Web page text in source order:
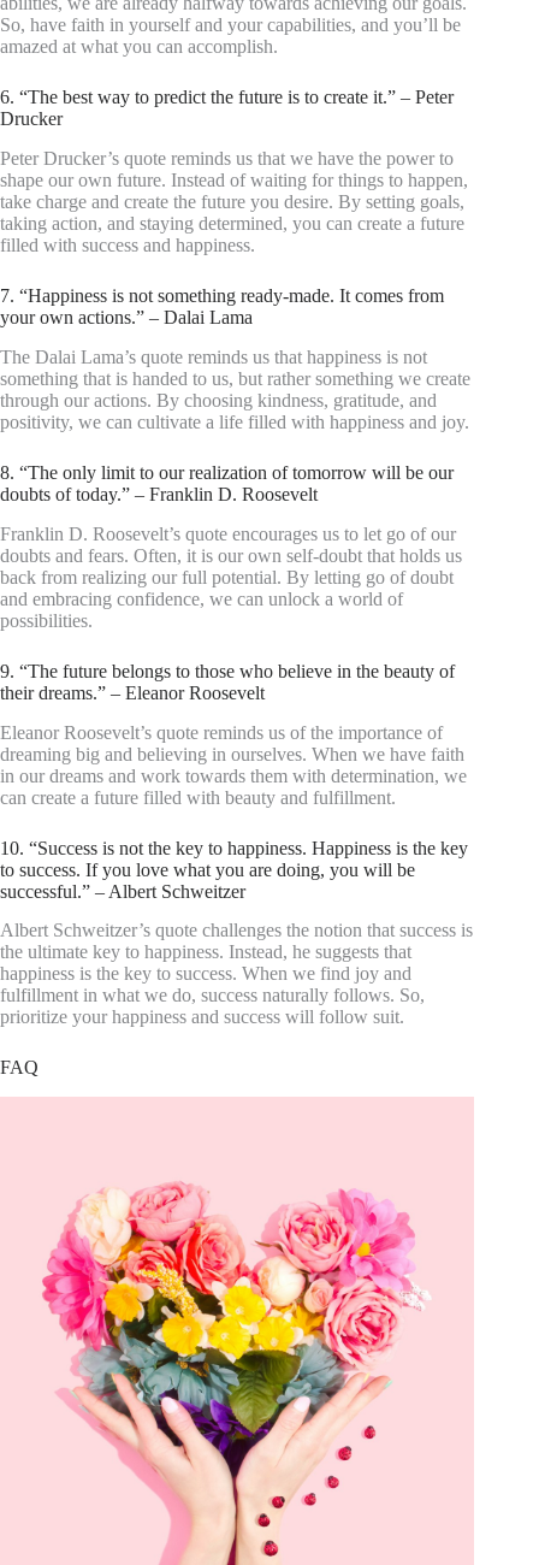
So, have faith in yourself and your capabilities, and you’ll be
amazed at what you can accomplish.
6. “The best way to predict the future is to create it.” – Peter
Drucker
Peter Drucker’s quote reminds us that we have the power to
shape our own future. Instead of waiting for things to happen,
take charge and create the future you desire. By setting goals,
taking action, and staying determined, you can create a future
filled with success and happiness.
7. “Happiness is not something ready-made. It comes from
your own actions.” – Dalai Lama
The Dalai Lama’s quote reminds us that happiness is not
something that is handed to us, but rather something we create
through our actions. By choosing kindness, gratitude, and
positivity, we can cultivate a life filled with happiness and joy.
8. “The only limit to our realization of tomorrow will be our
doubts of today.” – Franklin D. Roosevelt
Franklin D. Roosevelt’s quote encourages us to let go of our
doubts and fears. Often, it is our own self-doubt that holds us
back from realizing our full potential. By letting go of doubt
and embracing confidence, we can unlock a world of
possibilities.
9. “The future belongs to those who believe in the beauty of
their dreams.” – Eleanor Roosevelt
Eleanor Roosevelt’s quote reminds us of the importance of
dreaming big and believing in ourselves. When we have faith
in our dreams and work towards them with determination, we
can create a future filled with beauty and fulfillment.
10. “Success is not the key to happiness. Happiness is the key
to success. If you love what you are doing, you will be
successful.” – Albert Schweitzer
Albert Schweitzer’s quote challenges the notion that success is
the ultimate key to happiness. Instead, he suggests that
happiness is the key to success. When we find joy and
fulfillment in what we do, success naturally follows. So,
prioritize your happiness and success will follow suit.
FAQ